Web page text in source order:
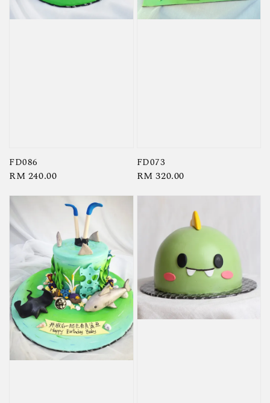
FD086
Regular
RM 240.00
FD073
Regular
RM 320.00